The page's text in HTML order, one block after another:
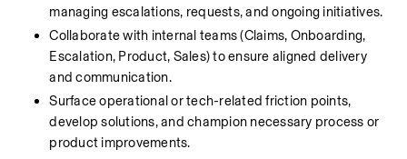
managing escalations, requests, and ongoing initiatives.
Collaborate with internal teams (Claims, Onboarding,
Escalation, Product, Sales) to ensure aligned delivery
and communication.
Surface operational or tech-related friction points,
develop solutions, and champion necessary process or
product improvements.